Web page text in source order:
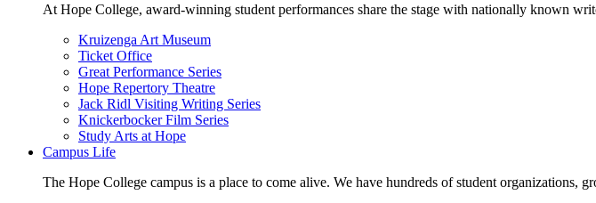
At Hope College, award-winning student performances share the stage with nationally known
Kruizenga Art Museum
Ticket Office
Great Performance Series
Hope Repertory Theatre
Jack Ridl Visiting Writing Series
Knickerbocker Film Series
Study Arts at Hope
Campus Life
The Hope College campus is a place to come alive. We have hundreds of student